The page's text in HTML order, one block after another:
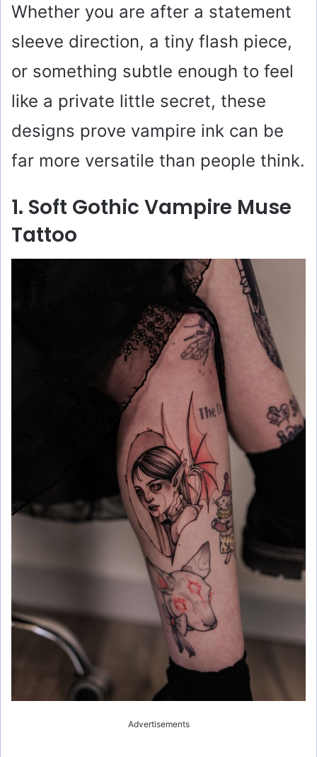
Whether you are after a statement
sleeve direction, a tiny flash piece,
or something subtle enough to feel
like a private little secret, these
designs prove vampire ink can be
far more versatile than people think.
1. Soft Gothic Vampire Muse
Tattoo
Advertisements